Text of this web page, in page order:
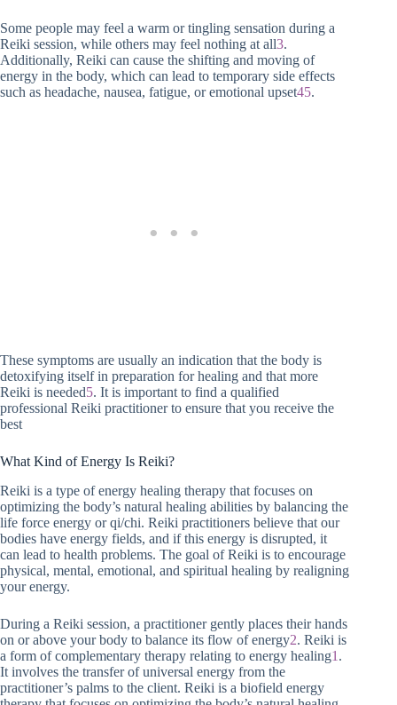
Some people may feel a warm or tingling sensation during a
Reiki session, while others may feel nothing at all3.
Additionally, Reiki can cause the shifting and moving of
energy in the body, which can lead to temporary side effects
such as headache, nausea, fatigue, or emotional upset45.
These symptoms are usually an indication that the body is
detoxifying itself in preparation for healing and that more
Reiki is needed5. It is important to find a qualified
professional Reiki practitioner to ensure that you receive the
best
What Kind of Energy Is Reiki?
Reiki is a type of energy healing therapy that focuses on
optimizing the body’s natural healing abilities by balancing the
life force energy or qi/chi. Reiki practitioners believe that our
bodies have energy fields, and if this energy is disrupted, it
can lead to health problems. The goal of Reiki is to encourage
physical, mental, emotional, and spiritual healing by realigning
your energy.
During a Reiki session, a practitioner gently places their hands
on or above your body to balance its flow of energy2. Reiki is
a form of complementary therapy relating to energy healing1 .
It involves the transfer of universal energy from the
practitioner’s palms to the client. Reiki is a biofield energy